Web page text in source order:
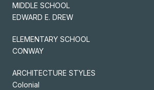
MIDDLE SCHOOL
EDWARD E. DREW
ELEMENTARY SCHOOL
CONWAY
ARCHITECTURE STYLES
Colonial